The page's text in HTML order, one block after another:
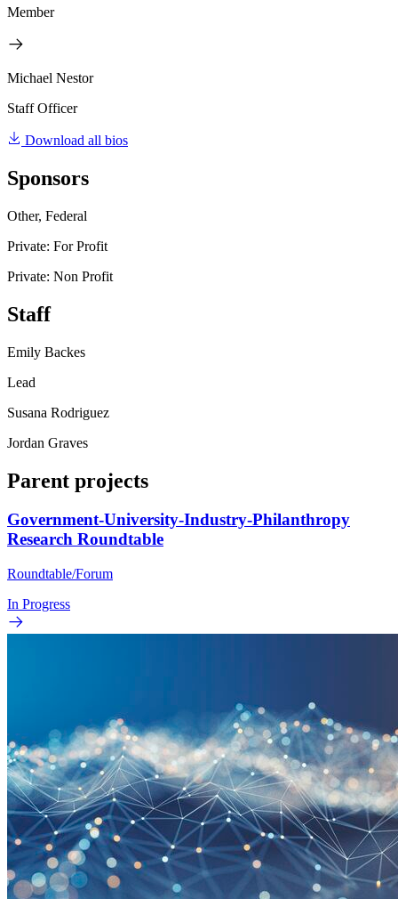
Member
Michael Nestor
Staff Officer
Download all bios
Sponsors
Other, Federal
Private: For Profit
Private: Non Profit
Staff
Emily Backes
Lead
Susana Rodriguez
Jordan Graves
Parent projects
Government-University-Industry-Philanthropy
Research Roundtable
Roundtable/Forum
In Progress